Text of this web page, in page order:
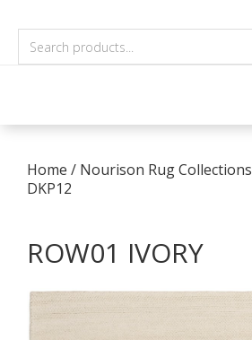
Home / Nourison Rug Collections
DKP12
ROW01 IVORY